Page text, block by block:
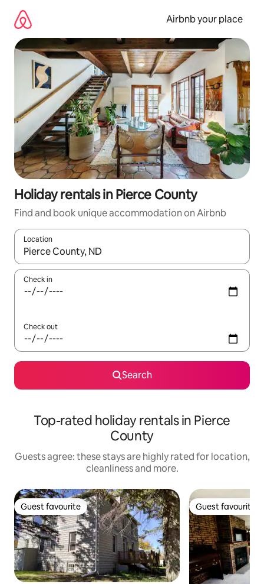
content
Airbnb your place
Holiday rentals in Pierce County
Find and book unique accommodation on Airbnb
Location
When results are available, navigate with the up and down
Check in
Check out
Search
Top-rated holiday rentals in Pierce
County
Guests agree: these stays are highly rated for location,
cleanliness and more.
Guest favourite
Guest favourite Guest favourite
Guest favourite